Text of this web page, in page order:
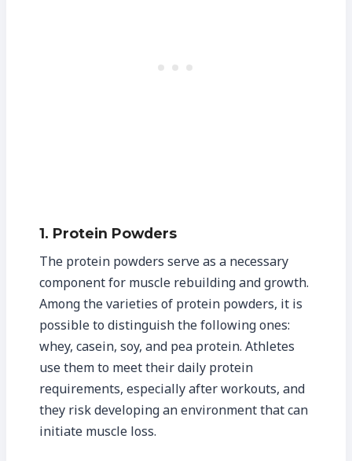
1. Protein Powders
The protein powders serve as a necessary
component for muscle rebuilding and growth.
Among the varieties of protein powders, it is
possible to distinguish the following ones:
whey, casein, soy, and pea protein. Athletes
use them to meet their daily protein
requirements, especially after workouts, and
they risk developing an environment that can
initiate muscle loss.